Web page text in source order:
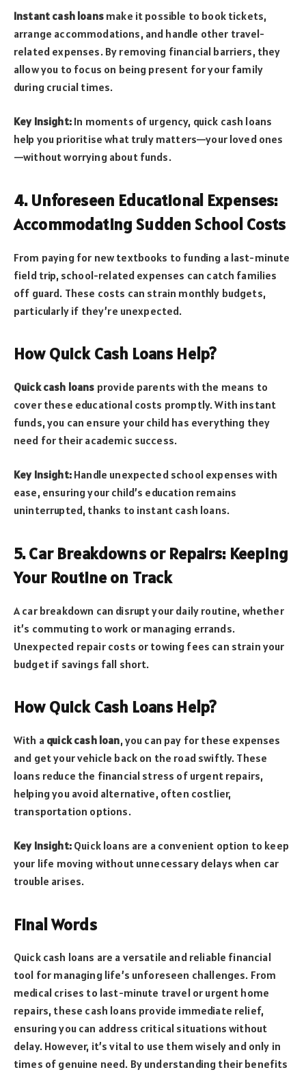
Instant cash loansmake it possible to book tickets,
arrange accommodations, and handle other travel-
related expenses. By removing financial barriers, they
allow you to focus on being present for your family
during crucial times.
Key Insight: In moments of urgency, quick cash loans
help you prioritise what truly matters—your loved ones
—without worrying about funds.
4. Unforeseen Educational Expenses:
Accommodating Sudden School Costs
From paying for new textbooks to funding a last-minute
field trip, school-related expenses can catch families
off guard. These costs can strain monthly budgets,
particularly if they’re unexpected.
How Quick Cash Loans Help?
Quick cash loans provide parents with the means to
cover these educational costs promptly. With instant
funds, you can ensure your child has everything they
need for their academic success.
Key Insight: Handle unexpected school expenses with
ease, ensuring your child’s education remains
uninterrupted, thanks to instant cash loans.
5. Car Breakdowns or Repairs: Keeping
Your Routine on Track
A car breakdown can disrupt your daily routine, whether
it’s commuting to work or managing errands.
Unexpected repair costs or towing fees can strain your
budget if savings fall short.
How Quick Cash Loans Help?
With a quick cash loan, you can pay for these expenses
and get your vehicle back on the road swiftly. These
loans reduce the financial stress of urgent repairs,
helping you avoid alternative, often costlier,
transportation options.
Key Insight: Quick loans are a convenient option to keep
your life moving without unnecessary delays when car
trouble arises.
Final Words
Quick cash loans are a versatile and reliable financial
tool for managing life’s unforeseen challenges. From
medical crises to last-minute travel or urgent home
repairs, these cash loans provide immediate relief,
ensuring you can address critical situations without
delay. However, it’s vital to use them wisely and only in
times of genuine need. By understanding their benefits